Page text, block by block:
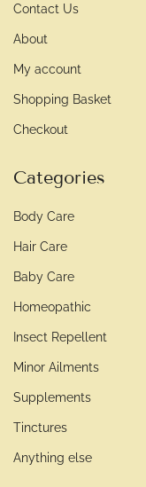
Contact Us
About
My account
Shopping Basket
Checkout
Categories
Body Care
Hair Care
Baby Care
Homeopathic
Insect Repellent
Minor Ailments
Supplements
Tinctures
Anything else